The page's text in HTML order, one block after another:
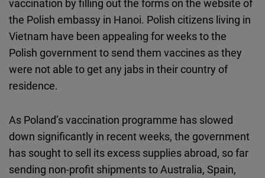
vaccination by filling out the forms on the website of
the Polish embassy in Hanoi. Polish citizens living in
Vietnam have been appealing for weeks to the
Polish government to send them vaccines as they
were not able to get any jabs in their country of
residence.
As Poland’s vaccination programme has slowed
down significantly in recent weeks, the government
has sought to sell its excess supplies abroad, so far
sending non-profit shipments to Australia, Spain,